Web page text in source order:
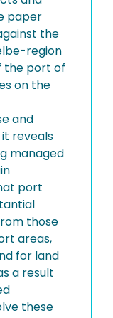
paper
the
region
the port of
on the
and
reveals
managed
port
those
areas,
for land
a result
these